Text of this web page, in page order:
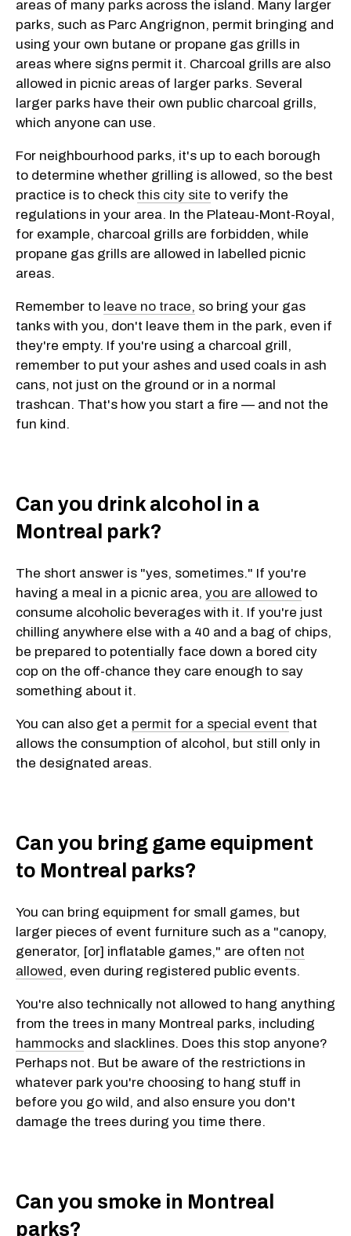
areas of many parks across the island. Many larger
parks, such as Parc Angrignon, permit bringing and
using your own butane or propane gas grills in
areas where signs permit it. Charcoal grills are also
allowed in picnic areas of larger parks. Several
larger parks have their own public charcoal grills,
which anyone can use.
For neighbourhood parks, it's up to each borough
to determine whether grilling is allowed, so the best
practice is to check this city site to verify the
regulations in your area. In the Plateau-Mont-Royal,
for example, charcoal grills are forbidden, while
propane gas grills are allowed in labelled picnic
areas.
Remember to leave no trace, so bring your gas
tanks with you, don't leave them in the park, even if
they're empty. If you're using a charcoal grill,
remember to put your ashes and used coals in ash
cans, not just on the ground or in a normal
trashcan. That's how you start a fire — and not the
fun kind.
Can you drink alcohol in a
Montreal park?
The short answer is "yes, sometimes." If you're
having a meal in a picnic area, you are allowed to
consume alcoholic beverages with it. If you're just
chilling anywhere else with a 40 and a bag of chips,
be prepared to potentially face down a bored city
cop on the off-chance they care enough to say
something about it.
You can also get a permit for a special event that
allows the consumption of alcohol, but still only in
the designated areas.
Can you bring game equipment
to Montreal parks?
You can bring equipment for small games, but
larger pieces of event furniture such as a "canopy,
generator, [or] inflatable games," are often not
allowed, even during registered public events.
You're also technically not allowed to hang anything
from the trees in many Montreal parks, including
hammocks and slacklines. Does this stop anyone?
Perhaps not. But be aware of the restrictions in
whatever park you're choosing to hang stuff in
before you go wild, and also ensure you don't
damage the trees during you time there.
Can you smoke in Montreal
parks?